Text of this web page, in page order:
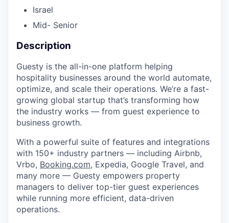
Israel
Mid- Senior
Description
Guesty is the all-in-one platform helping
hospitality businesses around the world automate,
optimize, and scale their operations. We’re a fast-
growing global startup that’s transforming how
the industry works — from guest experience to
business growth.
With a powerful suite of features and integrations
with 150+ industry partners — including Airbnb,
Vrbo, Booking.com, Expedia, Google Travel, and
many more — Guesty empowers property
managers to deliver top-tier guest experiences
while running more efficient, data-driven
operations.